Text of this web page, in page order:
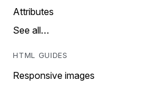
Attributes
See all…
HTML GUIDES
Responsive images